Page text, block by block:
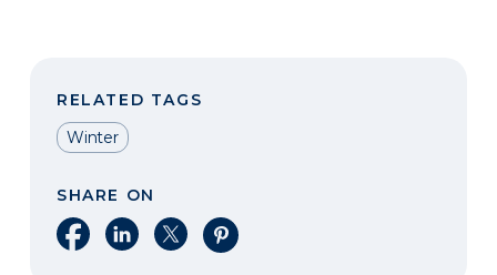
RELATED TAGS
Winter
SHARE ON
Share on Facebook
Share on LinkedIn
Share on XShare on Pinterest